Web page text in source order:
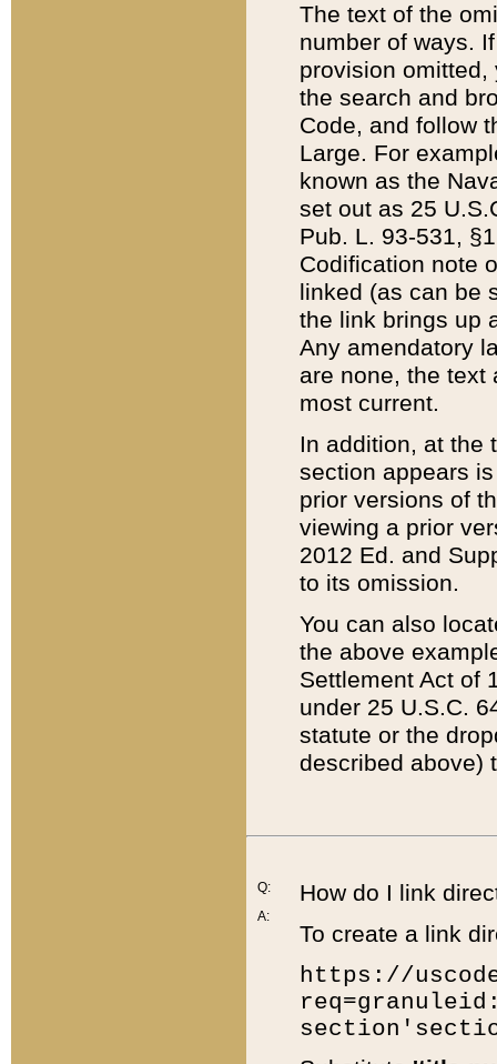
The text of the
number of ways.
provision
the search and
Code, and follow
Large. For
known as the
set out as 25
Pub. L. 93-531,
Codification note
linked (as can be
the link brings up
Any amendatory
are none, the text
most current.
In addition, at the
section appears
prior versions of
viewing a prior
2012 Ed. and
to its omission.
You can also
the above
Settlement Act of
under 25 U.S.C.
statute or the
described above)
Q:
A:
How do I link
To create a link
https://